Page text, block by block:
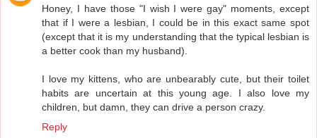
Honey, I have those "I wish I were gay" moments, except
that if I were a lesbian, I could be in this exact same spot
(except that it is my understanding that the typical lesbian is
a better cook than my husband).
I love my kittens, who are unbearably cute, but their toilet
habits are uncertain at this young age. I also love my
children, but damn, they can drive a person crazy.
Reply